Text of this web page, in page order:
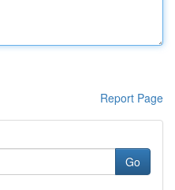
Report Page
Go